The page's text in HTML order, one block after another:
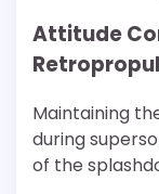
Attitude
Maintaining
during
of the